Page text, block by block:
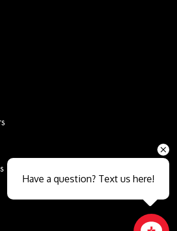
Have a question? Text us here!